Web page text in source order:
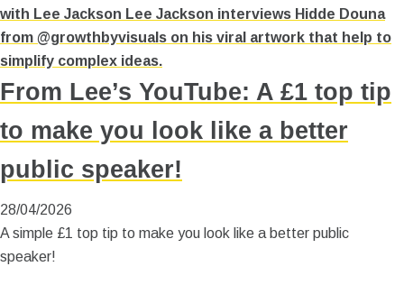
with Lee Jackson Lee Jackson interviews Hidde Douna
from @growthbyvisuals on his viral artwork that help to
simplify complex ideas.
From Lee’s YouTube: A £1 top tip
to make you look like a better
public speaker!
28/04/2026
A simple £1 top tip to make you look like a better public
speaker!